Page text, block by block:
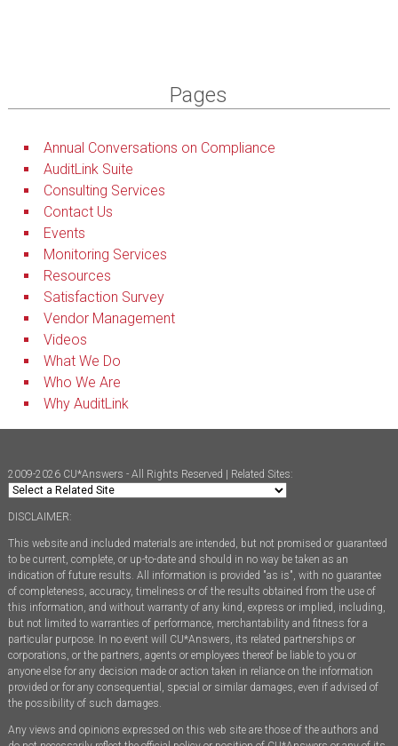
Pages
Annual Conversations on Compliance
AuditLink Suite
Consulting Services
Contact Us
Events
Monitoring Services
Resources
Satisfaction Survey
Vendor Management
Videos
What We Do
Who We Are
Why AuditLink
2009-2026 CU*Answers - All Rights Reserved | Related Sites:
DISCLAIMER:
This website and included materials are intended, but not promised or guaranteed
to be current, complete, or up-to-date and should in no way be taken as an
indication of future results. All information is provided "as is", with no guarantee
of completeness, accuracy, timeliness or of the results obtained from the use of
this information, and without warranty of any kind, express or implied, including,
but not limited to warranties of performance, merchantability and fitness for a
particular purpose. In no event will CU*Answers, its related partnerships or
corporations, or the partners, agents or employees thereof be liable to you or
anyone else for any decision made or action taken in reliance on the information
provided or for any consequential, special or similar damages, even if advised of
the possibility of such damages.
Any views and opinions expressed on this web site are those of the authors and